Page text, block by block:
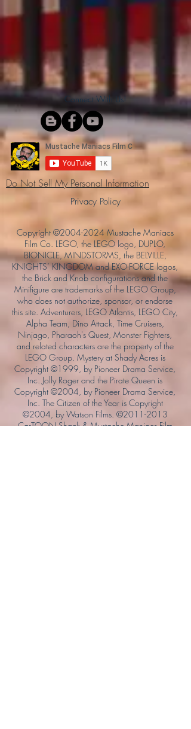
Connect With Us!
Do Not Sell My Personal Information
Privacy Policy
Copyright ©2004-2024Mustache Maniacs
Film Co. LEGO, the LEGO logo, DUPLO,
BIONICLE, MINDSTORMS, the BELVILLE,
KNIGHTS’ KINGDOM and EXO-FORCE logos,
the Brick and Knob configurations and the
Minifigure are trademarks of the LEGO Group,
who does not authorize, sponsor, or endorse
this site. Adventurers, LEGO Atlantis, LEGO City,
Alpha Team, Dino Attack, Time Cruisers,
Ninjago, Pharaoh's Quest, Monster Fighters,
and related characters are the property of the
LEGO Group. Mystery at Shady Acres is
Copyright ©1999, by Pioneer Drama Service,
Inc. Jolly Roger and the Pirate Queen is
Copyright ©2004, by Pioneer Drama Service,
Inc. The Citizen of the Year is Copyright
©2004, by Watson Films. ©2011-2013
CarTOON Shack & Mustache Maniacs Film